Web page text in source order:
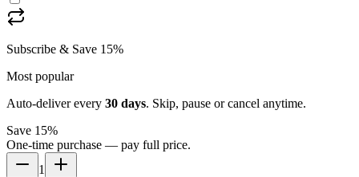
Subscribe & Save 15%
Most popular
Auto-deliver every 30 days. Skip, pause or cancel anytime.
Save 15%
One-time purchase — pay full price.
1